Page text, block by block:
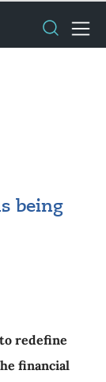
being
redefine
financial